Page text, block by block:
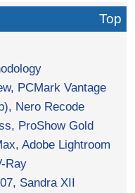
Top
PCMark Vantage
Nero Recode
ProShow Gold
Adobe Lightroom
Ray
Sandra XII